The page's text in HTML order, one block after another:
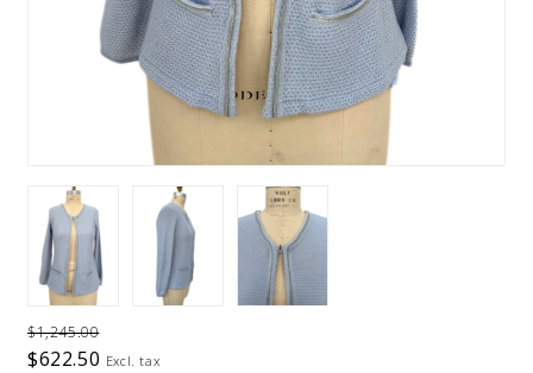
$1,245.00
$622.50 Excl. tax